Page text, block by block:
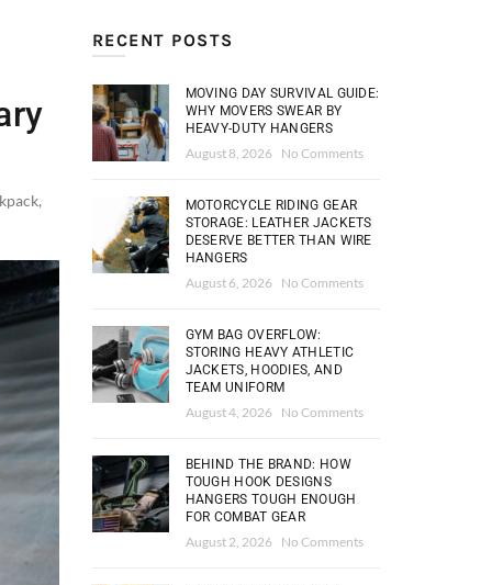
,
RECENT POSTS
MOVING DAY SURVIVAL GUIDE:
WHY MOVERS SWEAR BY
HEAVY-DUTY HANGERS
August 8, 2026 No Comments
MOTORCYCLE RIDING GEAR
STORAGE: LEATHER JACKETS
DESERVE BETTER THAN WIRE
HANGERS
August 6, 2026 No Comments
GYM BAG OVERFLOW:
STORING HEAVY ATHLETIC
JACKETS, HOODIES, AND
TEAM UNIFORM
August 4, 2026 No Comments
BEHIND THE BRAND: HOW
TOUGH HOOK DESIGNS
HANGERS TOUGH ENOUGH
FOR COMBAT GEAR
August 2, 2026 No Comments